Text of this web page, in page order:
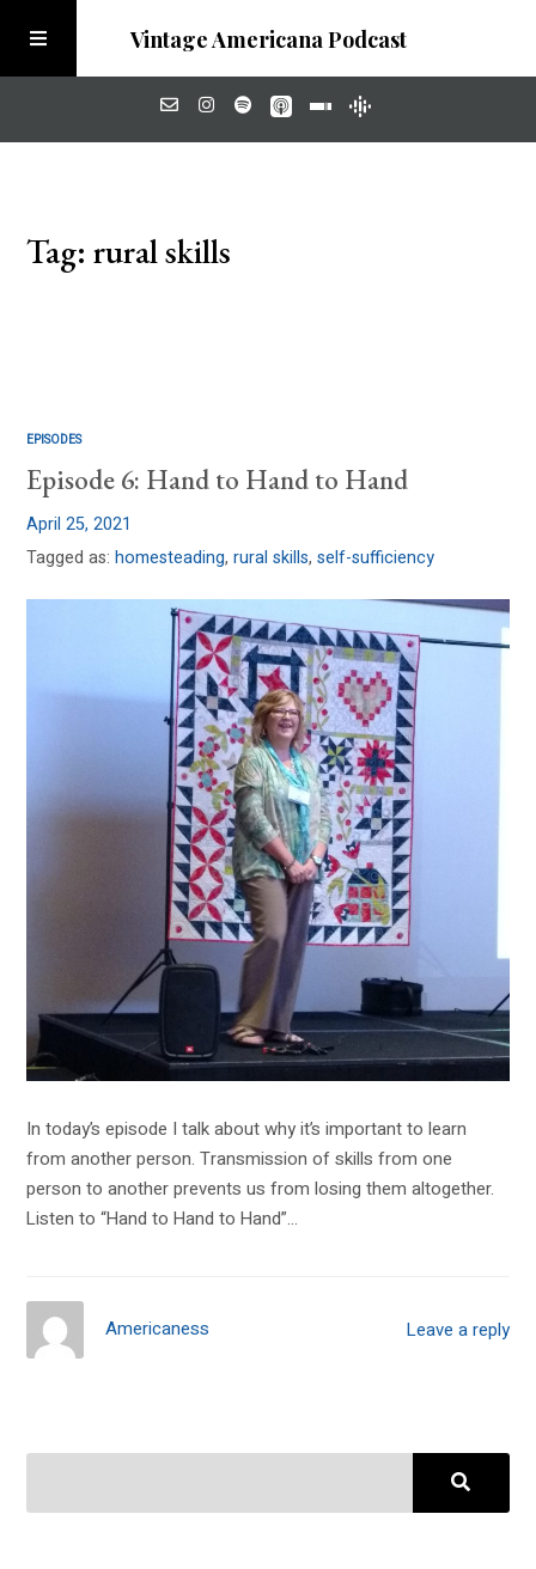
Vintage Americana Podcast
About
Tag: rural skills
EPISODES
Episode 6: Hand to Hand to Hand
April 25, 2021
Tagged as:homesteading,rural skills,self-sufficiency
In today’s episode I talk about why it’s important to learn
from another person. Transmission of skills from one
person to another prevents us from losing them altogether.
Listen to “Hand to Hand to Hand”…
Leave a reply
Americaness